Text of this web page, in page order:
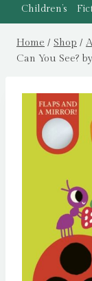
Children’s
Home / Shop /
Can You See?